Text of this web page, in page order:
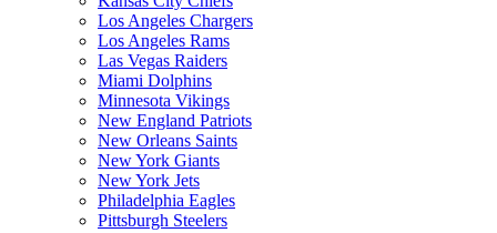
Los Angeles Chargers
Los Angeles Rams
Las Vegas Raiders
Miami Dolphins
Minnesota Vikings
New England Patriots
New Orleans Saints
New York Giants
New York Jets
Philadelphia Eagles
Pittsburgh Steelers